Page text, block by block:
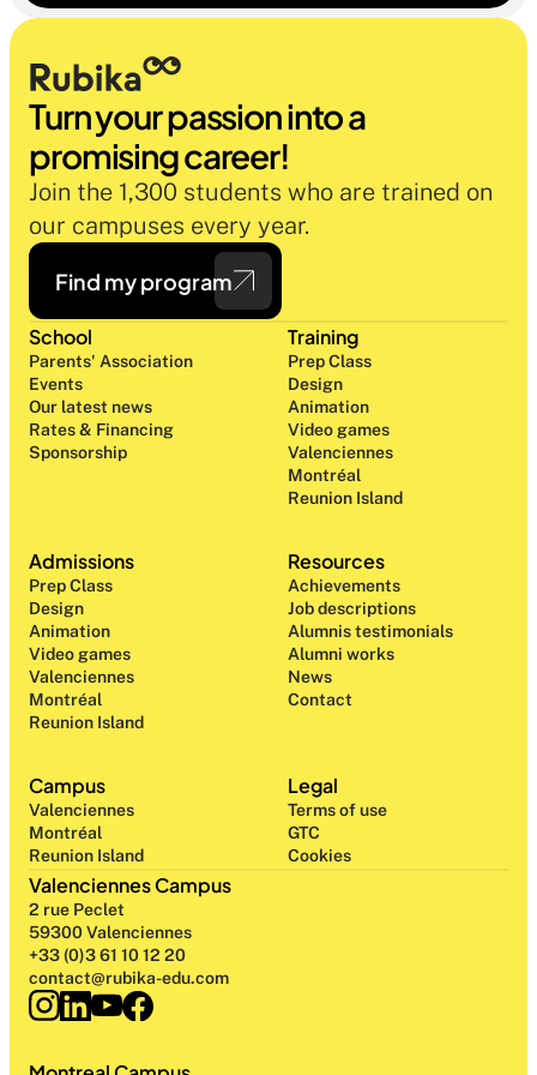
oublier.
Turn your passion into a
promising career!
Join the 1,300 students who are trained on
our campuses every year.
Find my program
Campus
Valenciennes
Montréal
Reunion Island
School
Parents' Association
Events
Our latest news
Rates & Financing
Sponsorship
Training
Prep Class
Design
Animation
Video games
Valenciennes
Montréal
Reunion Island
Admissions
Prep Class
Design
Animation
Video games
Valenciennes
Montréal
Reunion Island
Resources
Achievements
Job descriptions
Alumnis testimonials
Alumni works
News
Contact
Legal
Terms of use
GTC
Cookies
Valenciennes Campus
2 rue Peclet
59300 Valenciennes
+33 (0)3 61 10 12 20
contact@rubika-edu.com